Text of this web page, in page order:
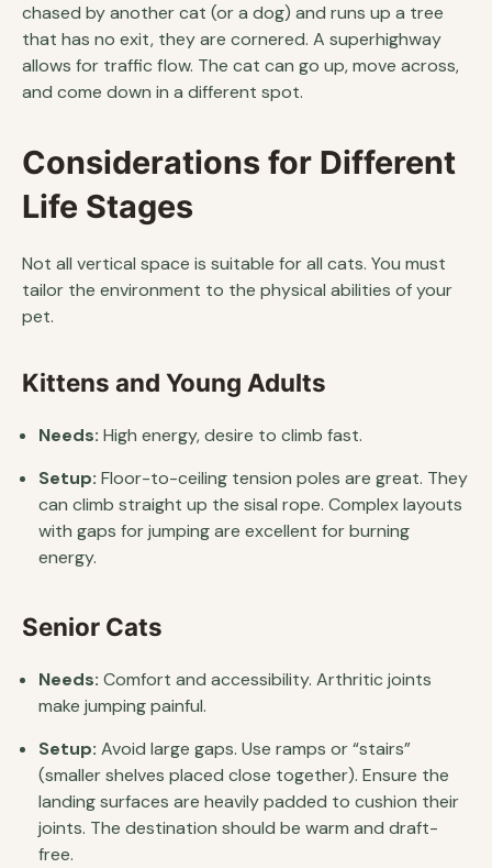
chased by another cat (or a dog) and runs up a tree
that has no exit, they are cornered. A superhighway
allows for traffic flow. The cat can go up, move across,
and come down in a different spot.
Considerations for Different
Life Stages
Not all vertical space is suitable for all cats. You must
tailor the environment to the physical abilities of your
pet.
Kittens and Young Adults
Needs: High energy, desire to climb fast.
Setup: Floor-to-ceiling tension poles are great. They
can climb straight up the sisal rope. Complex layouts
with gaps for jumping are excellent for burning
energy.
Senior Cats
Needs: Comfort and accessibility. Arthritic joints
make jumping painful.
Setup: Avoid large gaps. Use ramps or “stairs”
(smaller shelves placed close together). Ensure the
landing surfaces are heavily padded to cushion their
joints. The destination should be warm and draft-
free.